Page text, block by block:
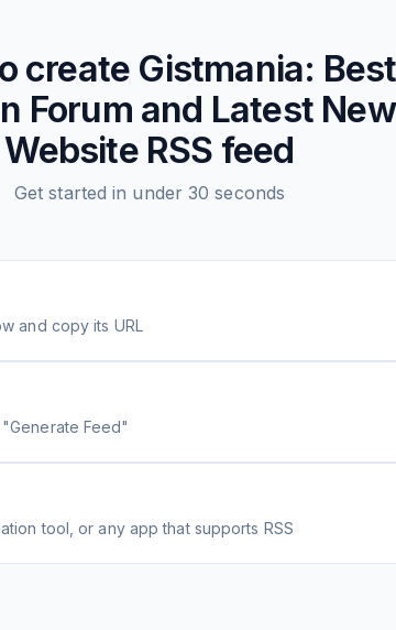
create Gistmania: Best
Forum and Latest
WebsiteRSS feed
Get started in under 30 seconds
and copy its URL
Feed"
tool, or any app that supports RSS